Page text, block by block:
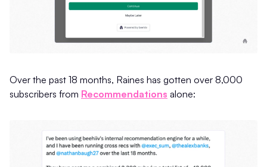
Over the past 18 months, Raines has gotten over 8,000
subscribers from Recommendations alone: